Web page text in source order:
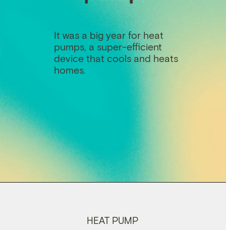
It was a big year for heat
pumps, a super-efficient
device that cools and heats
homes.
HEAT PUMP